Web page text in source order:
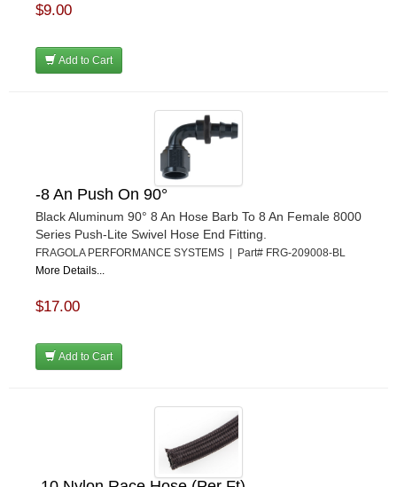
$9.00
Add to Cart
-8 An Push On 90°
Black Aluminum 90° 8 An Hose Barb To 8 An Female 8000
Series Push-Lite Swivel Hose End Fitting.
FRAGOLA PERFORMANCE SYSTEMS | Part# FRG-209008-BL
More Details...
$17.00
Add to Cart